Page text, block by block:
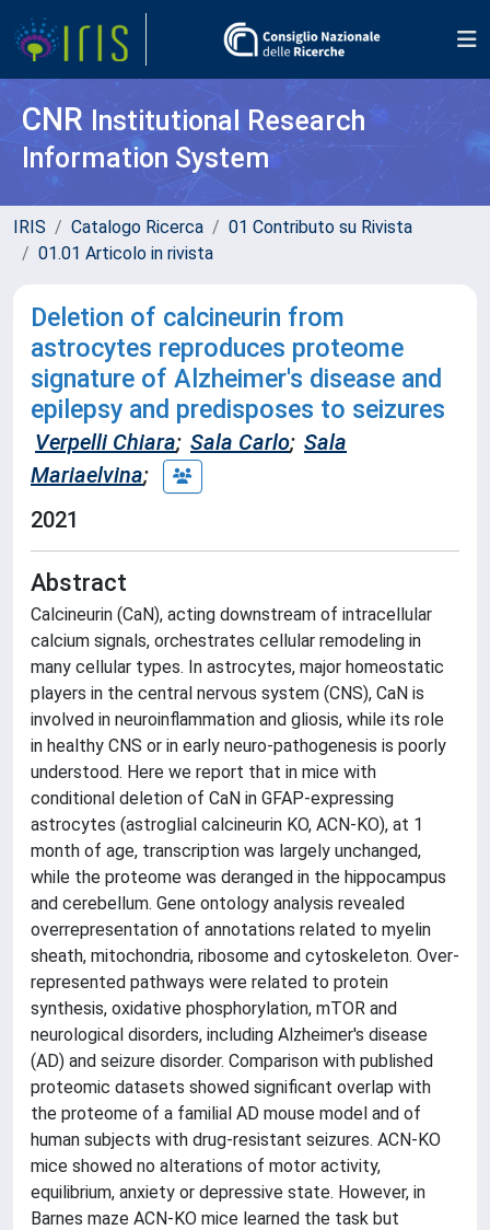
CNR Institutional Research
Information System
IRIS Catalogo Ricerca
01 Contributo su Rivista
01.01 Articolo in rivista
Deletion of calcineurin from
astrocytes reproduces proteome
signature of Alzheimer's disease and
epilepsy and predisposes to seizures
Verpelli Chiara; Sala Carlo; Sala
Mariaelvina;
2021
Abstract
Calcineurin (CaN), acting downstream of intracellular
calcium signals, orchestrates cellular remodeling in
many cellular types. In astrocytes, major homeostatic
players in the central nervous system (CNS), CaN is
involved in neuroinflammation and gliosis, while its role
in healthy CNS or in early neuro-pathogenesis is poorly
understood. Here we report that in mice with
conditional deletion of CaN in GFAP-expressing
astrocytes (astroglial calcineurin KO, ACN-KO), at 1
month of age, transcription was largely unchanged,
while the proteome was deranged in the hippocampus
and cerebellum. Gene ontology analysis revealed
overrepresentation of annotations related to myelin
sheath, mitochondria, ribosome and cytoskeleton. Over-
represented pathways were related to protein
synthesis, oxidative phosphorylation, mTOR and
neurological disorders, including Alzheimer's disease
(AD) and seizure disorder. Comparison with published
proteomic datasets showed significant overlap with
the proteome of a familial AD mouse model and of
human subjects with drug-resistant seizures. ACN-KO
mice showed no alterations of motor activity,
equilibrium, anxiety or depressive state. However, in
Barnes maze ACN-KO mice learned the task but